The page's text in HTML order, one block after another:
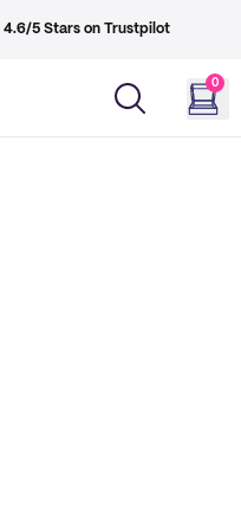
4.6/5 Stars on Trustpilot
0